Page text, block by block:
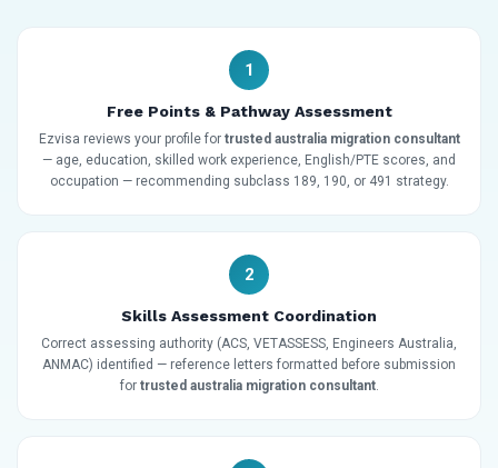
1
Free Points & Pathway Assessment
Ezvisa reviews your profile for trusted australia migration consultant
— age, education, skilled work experience, English/PTE scores, and
occupation — recommending subclass 189, 190, or 491 strategy.
2
Skills Assessment Coordination
Correct assessing authority (ACS, VETASSESS, Engineers Australia,
ANMAC) identified — reference letters formatted before submission
for trusted australia migration consultant.